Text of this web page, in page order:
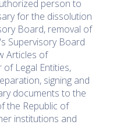
person to
for the dissolution
Board, removal of
Supervisory Board
Articles of
Legal Entities,
signing and
documents to the
the Republic of
institutions and